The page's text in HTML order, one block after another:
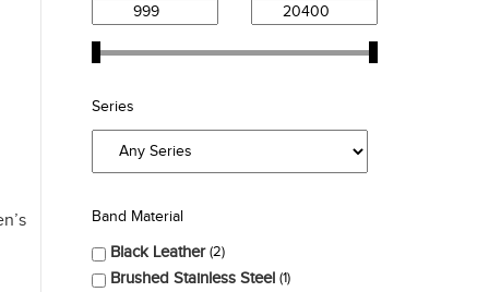
Series
Band Material
Black Leather 2
Brushed Stainless Steel 1